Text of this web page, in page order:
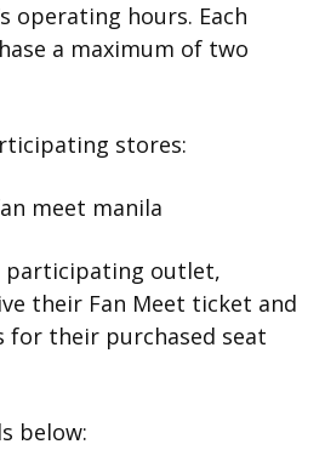
operating hours. Each
a maximum of two
stores:
participating outlet,
their Fan Meet ticket and
for their purchased seat
below: